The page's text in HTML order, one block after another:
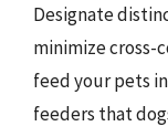
Designate
minimize cross-
feed your pets
feeders that